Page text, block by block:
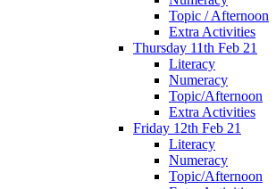
Topic / Afternoon
Extra Activities
Thursday 11th Feb 21
Literacy
Numeracy
Topic/Afternoon
Extra Activities
Friday 12th Feb 21
Literacy
Numeracy
Topic/Afternoon